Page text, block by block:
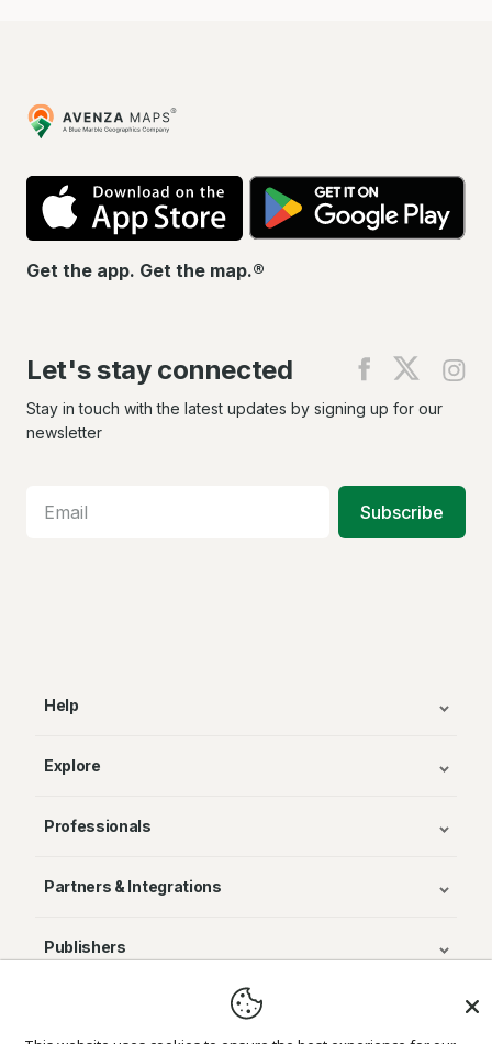
Avenza
Maps
App
Store
Get the app. Get the map.®
Let's stay connected
Find
on
Find
on
Stay in touch with the latest updates by signing up for our
newsletter
Subscribe
Help
Explore
Professionals
Partners & Integrations
Publishers